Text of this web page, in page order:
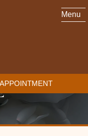
Menu
IN